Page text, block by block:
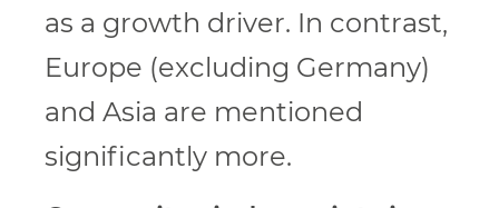
as a growth driver. In contrast,
Europe (excluding Germany)
and Asia are mentioned
significantly more.